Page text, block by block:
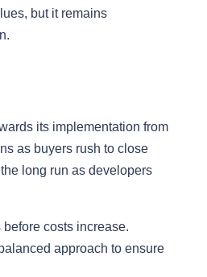
but it remains
its implementation from
as buyers rush to close
long run as developers
costs increase.
approach to ensure